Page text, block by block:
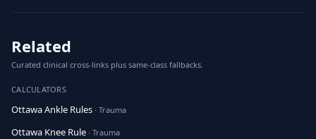
Related
Curated clinical cross-links plus same-class fallbacks.
CALCULATORS
Ottawa Ankle Rules · Trauma
Ottawa Knee Rule · Trauma